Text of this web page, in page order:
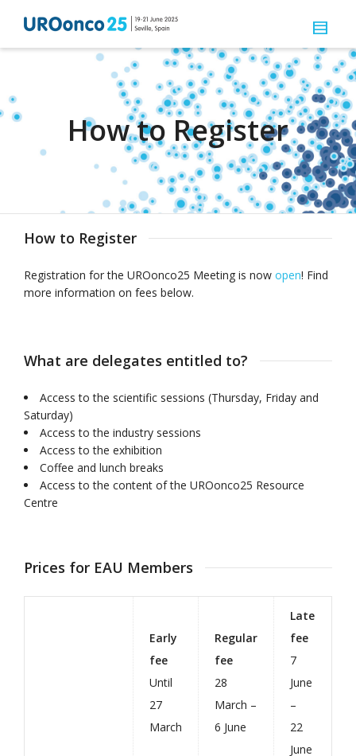
How to Register
How to Register
Registration for the UROonco25 Meeting is now open! Find
more information on fees below.
What are delegates entitled to?
Access to the scientific sessions (Thursday, Friday and
Saturday)
Access to the industry sessions
Access to the exhibition
Coffee and lunch breaks
Access to the content of the UROonco25 Resource
Centre
Prices for EAU Members
Early
fee
Until
27
March
Regular
fee
28
March –
6 June
Late
fee
7
June
–
22
June